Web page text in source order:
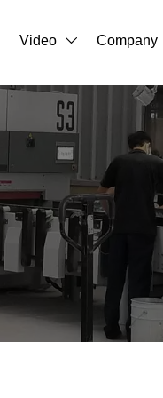
Video  Company